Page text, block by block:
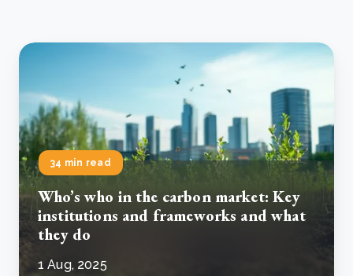
34 min read
Who’s who in the carbon market: Key
institutions and frameworks and what
they do
1 Aug, 2025